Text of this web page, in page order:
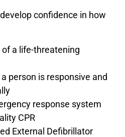
confidence in how
of a life-threatening
person is responsive and
response system
CPR
External Defibrillator